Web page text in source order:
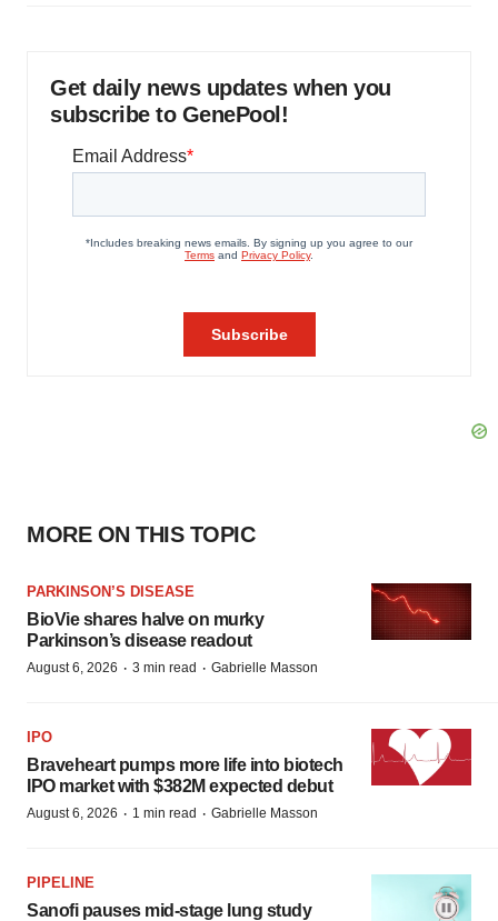
Get daily news updates when you
subscribe to GenePool!
MORE ON THIS TOPIC
PARKINSON’S DISEASE
BioVie shares halve on murky
Parkinson’s disease readout
August 6, 2026 · 3 min read · Gabrielle Masson
IPO
Braveheart pumps more life into biotech
IPO market with $382M expected debut
August 6, 2026 · 1 min read · Gabrielle Masson
PIPELINE
Sanofi pauses mid-stage lung study